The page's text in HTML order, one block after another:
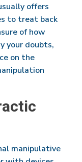
offers
to treat back
of how
your doubts,
on the
manipulative